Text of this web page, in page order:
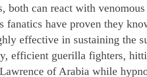
both can react with venomous
fanatics have proven they
effective in sustaining the
efficient guerilla fighters,
of Arabia while